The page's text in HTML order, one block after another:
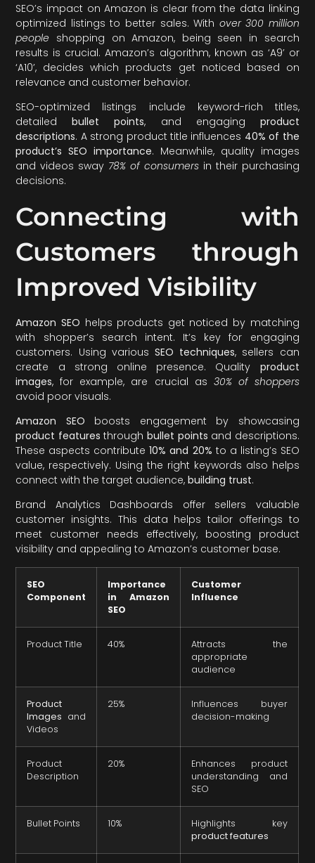
SEO’s impact on Amazon is clear from the data linking
optimized listings to better sales. With over 300 million
people shopping on Amazon, being seen in search
results is crucial. Amazon’s algorithm, known as ‘A9’ or
‘A10’, decides which products get noticed based on
relevance and customer behavior.
SEO-optimized listings include keyword-rich titles,
detailedbullet points, and engaging product
descriptions. A strong product title influences 40% of the
product’s SEO importance. Meanwhile, quality images
and videos sway 78% of consumersin their purchasing
decisions.
Connecting with
Customers through
Improved Visibility
Amazon SEO helps products get noticed by matching
with shopper’s search intent. It’s key for engaging
customers. Using various SEO techniques, sellers can
create a strong online presence. Quality product
images, for example, are crucial as 30% of shoppers
avoid poor visuals.
Amazon SEO boosts engagement by showcasing
product features throughbullet points and descriptions.
These aspects contribute10% and 20% to a listing’s SEO
value, respectively. Using the right keywords also helps
connect with the target audience,building trust.
Brand Analytics Dashboards offer sellers valuable
customer insights. This data helps tailor offerings to
meet customer needs effectively, boosting product
visibility and appealing to Amazon’s customer base.
SEO
Component
Importance
in Amazon
SEO
Customer
Influence
Product Title 40%
Attracts the
appropriate
audience
Product
Images and
Videos
25%
Influences buyer
decision-making
Product
Description
20%
Enhances product
understanding and
SEO
Bullet Points 10%
Highlights key
product features